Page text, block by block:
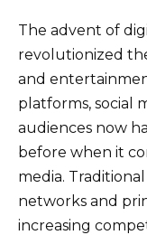
The advent of
revolutionized
and
platforms, social
audiences now
before when it
media.
networks and
increasing